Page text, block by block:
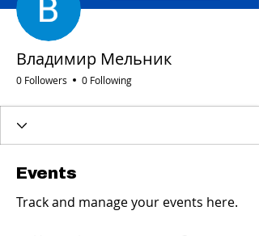
Владимир Мельник
0 Followers 0 Following
Events
Track and manage your events here.